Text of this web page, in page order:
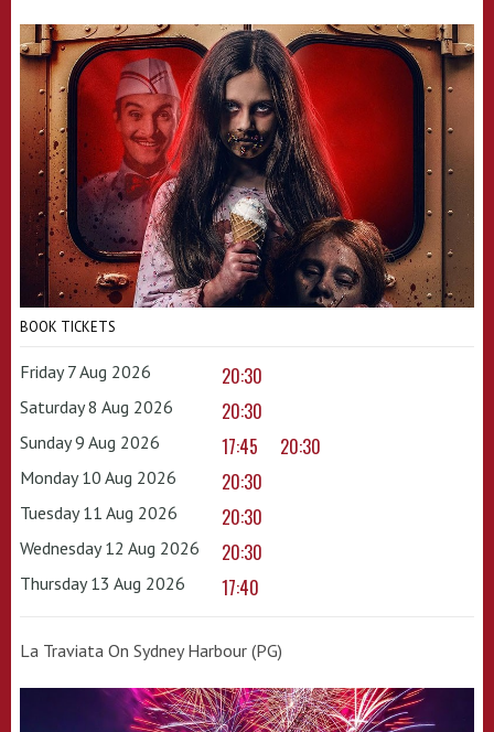
BOOK TICKETS
Friday 7 Aug 2026 20:30
Saturday 8 Aug 2026 20:30
Sunday 9 Aug 2026 17:45 20:30
Monday 10 Aug 2026 20:30
Tuesday 11 Aug 2026 20:30
Wednesday 12 Aug 2026 20:30
Thursday 13 Aug 2026 17:40
La Traviata On Sydney Harbour (PG)